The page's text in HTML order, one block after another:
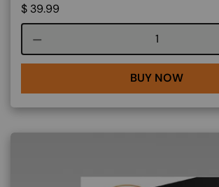
$ 39.99
Course
BUY NOW